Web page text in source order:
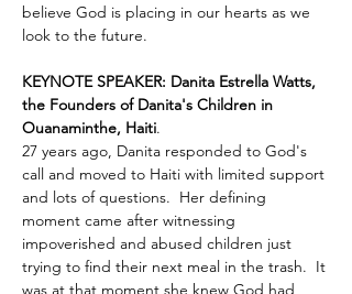
believe God is placing in our hearts as we
look to the future.
KEYNOTE SPEAKER: Danita Estrella Watts,
the Founders of Danita's Children in
Ouanaminthe, Haiti.
27 years ago, Danita responded to God's
call and moved to Haiti with limited support
and lots of questions.  Her defining
moment came after witnessing
impoverished and abused children just
trying to find their next meal in the trash.  It
was at that moment she knew God had